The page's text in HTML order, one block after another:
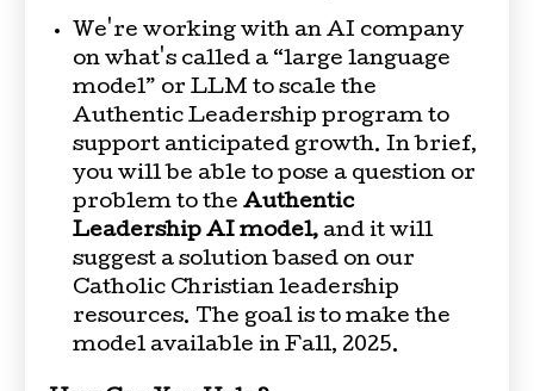
We're working with an AI company
on what's called a “large language
model” or LLM to scale the
Authentic Leadership program to
support anticipated growth. In brief,
you will be able to pose a question or
problem to the Authentic
Leadership AI model, and it will
suggest a solution based on our
Catholic Christian leadership
resources. The goal is to make the
model available in Fall, 2025.